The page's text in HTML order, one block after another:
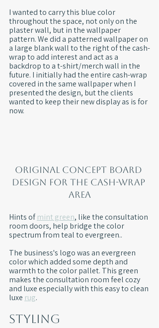
I wanted to carry this blue color
throughout the space, not only on the
plaster wall, but in the wallpaper
pattern. We did a patterned wallpaper on
a large blank wall to the right of the cash-
wrap to add interest and act as a
backdrop to a t-shirt/merch wall in the
future. I initially had the entire cash-wrap
covered in the same wallpaper when I
presented the design, but the clients
wanted to keep their new display as is for
now.
Original concept board
design for the cash-wrap
area
Hints of mint green, like the consultation
room doors, help bridge the color
spectrum from teal to evergreen..
The business's logo was an evergreen
color which added some depth and
warmth to the color pallet. This green
makes the consultation room feel cozy
and luxe especially with this easy to clean
luxe rug.
Styling